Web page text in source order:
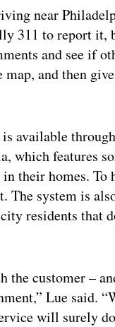
near
311 to report it,
and see if
and then
available
which features
their homes.
The system is
residents that
the customer –
Lue said.
will surely